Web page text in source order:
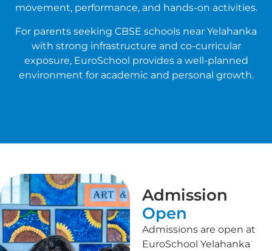
movement, performance, and hands-on activities.
For parents seeking CBSE schools near Yelahanka
with strong infrastructure and co-curricular
exposure, EuroSchool provides a well-planned
environment for academic and personal growth.
Admission
Open
Admissions are open at
EuroSchool Yelahanka